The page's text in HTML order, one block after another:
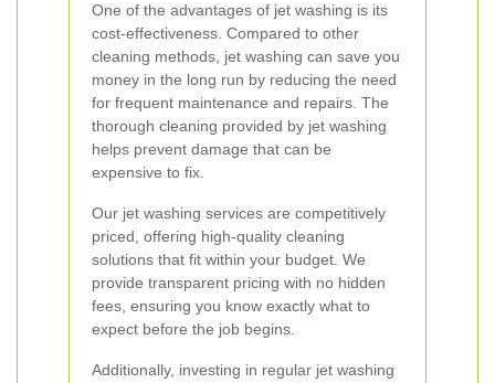
One of the advantages of jet washing is its
cost-effectiveness. Compared to other
cleaning methods, jet washing can save you
money in the long run by reducing the need
for frequent maintenance and repairs. The
thorough cleaning provided by jet washing
helps prevent damage that can be
expensive to fix.
Our jet washing services are competitively
priced, offering high-quality cleaning
solutions that fit within your budget. We
provide transparent pricing with no hidden
fees, ensuring you know exactly what to
expect before the job begins.
Additionally, investing in regular jet washing